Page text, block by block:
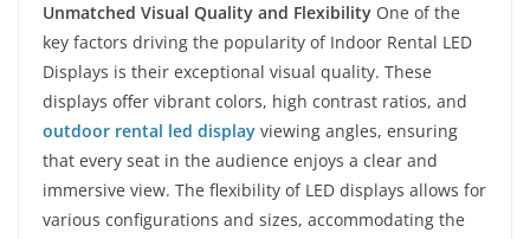
Unmatched Visual Quality and Flexibility One of the
key factors driving the popularity of Indoor Rental LED
Displays is their exceptional visual quality. These
displays offer vibrant colors, high contrast ratios, and
outdoor rental led display viewing angles, ensuring
that every seat in the audience enjoys a clear and
immersive view. The flexibility of LED displays allows for
various configurations and sizes, accommodating the